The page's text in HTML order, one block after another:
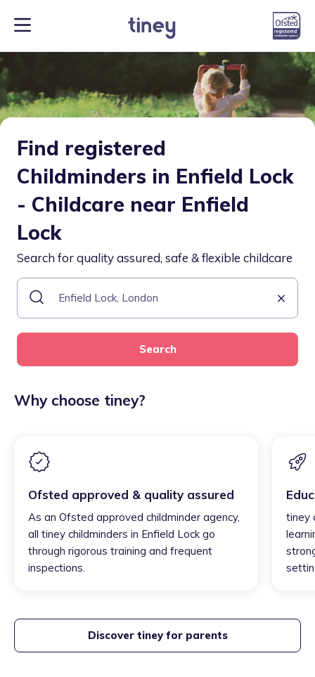
Find registered
Childminders in Enfield Lock
- Childcare near Enfield
Lock
Search for quality assured, safe & flexible childcare
Search
Why choose tiney?
Ofsted approved & quality assured
As an Ofsted approved childminder agency,
all tiney childminders in Enfield Lock go
through rigorous training and frequent
inspections.
tiney
Discover tiney for parents